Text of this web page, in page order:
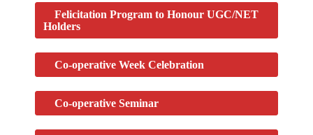
Felicitation Program to Honour UGC/NET
Holders
Co-operative Week Celebration
Co-operative Seminar